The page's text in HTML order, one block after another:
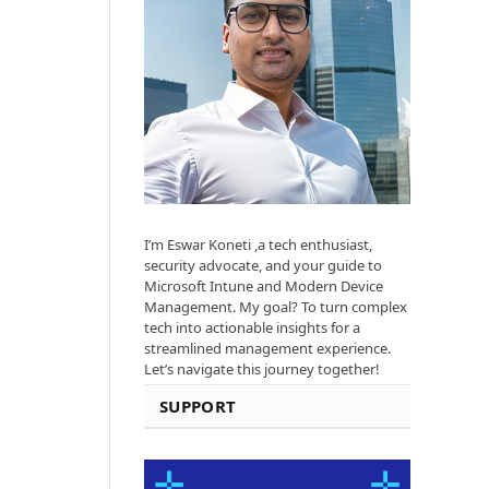
I’m Eswar Koneti ,a tech enthusiast,
security advocate, and your guide to
Microsoft Intune and Modern Device
Management. My goal? To turn complex
tech into actionable insights for a
streamlined management experience.
Let’s navigate this journey together!
SUPPORT